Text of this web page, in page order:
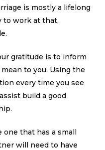
is mostly a lifelong
to work at that,
gratitude is to inform
to you. Using the
every time you see
build a good
one that has a small
will need to have